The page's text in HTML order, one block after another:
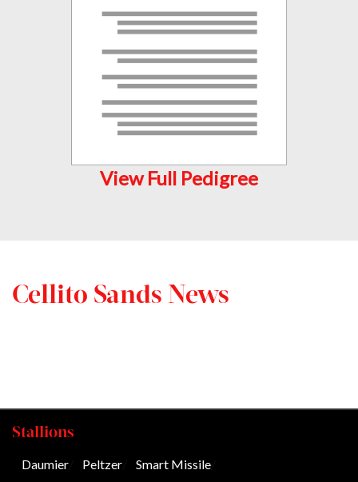
View Full Pedigree
Cellito Sands News
Stallions
Daumier Peltzer Smart Missile